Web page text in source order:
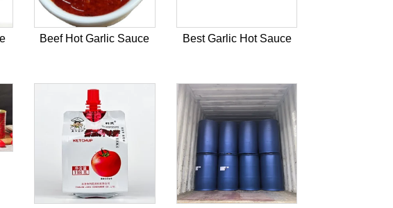
Beef Hot Garlic Sauce Best Garlic Hot Sauce